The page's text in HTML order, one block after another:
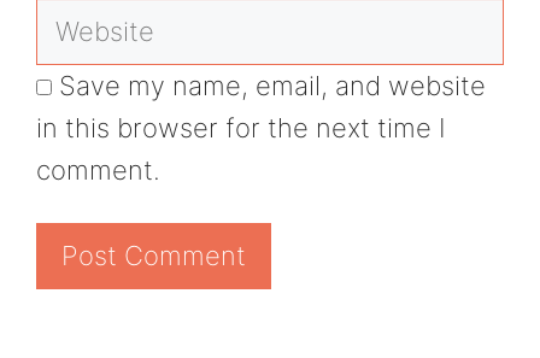
Website
Save my name, email, and website
in this browser for the next time I
comment.